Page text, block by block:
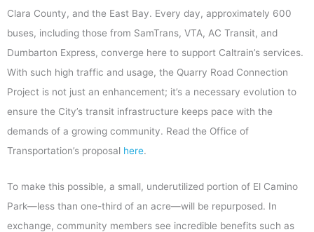
Clara County, and the East Bay. Every day, approximately 600
buses, including those from SamTrans, VTA, AC Transit, and
Dumbarton Express, converge here to support Caltrain’s services.
With such high traffic and usage, the Quarry Road Connection
Project is not just an enhancement; it’s a necessary evolution to
ensure the City’s transit infrastructure keeps pace with the
demands of a growing community. Read the Office of
Transportation’s proposal here.
To make this possible, a small, underutilized portion of El Camino
Park—less than one-third of an acre—will be repurposed. In
exchange, community members see incredible benefits such as